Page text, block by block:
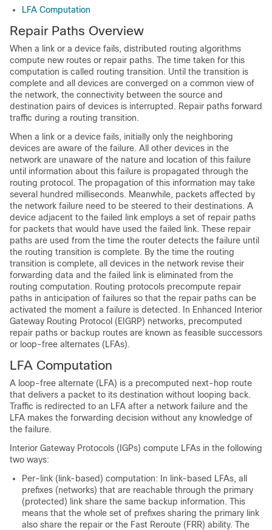
LFA Computation
Repair Paths Overview
When a link or a device fails, distributed routing algorithms
compute new routes or repair paths. The time taken for this
computation is called routing transition. Until the transition is
complete and all devices are converged on a common view of
the network, the connectivity between the source and
destination pairs of devices is interrupted. Repair paths forward
traffic during a routing transition.
When a link or a device fails, initially only the neighboring
devices are aware of the failure. All other devices in the
network are unaware of the nature and location of this failure
until information about this failure is propagated through the
routing protocol. The propagation of this information may take
several hundred milliseconds. Meanwhile, packets affected by
the network failure need to be steered to their destinations. A
device adjacent to the failed link employs a set of repair paths
for packets that would have used the failed link. These repair
paths are used from the time the router detects the failure until
the routing transition is complete. By the time the routing
transition is complete, all devices in the network revise their
forwarding data and the failed link is eliminated from the
routing computation. Routing protocols precompute repair
paths in anticipation of failures so that the repair paths can be
activated the moment a failure is detected. In Enhanced Interior
Gateway Routing Protocol (EIGRP) networks, precomputed
repair paths or backup routes are known as feasible successors
or loop-free alternates (LFAs).
LFA Computation
A loop-free alternate (LFA) is a precomputed next-hop route
that delivers a packet to its destination without looping back.
Traffic is redirected to an LFA after a network failure and the
LFA makes the forwarding decision without any knowledge of
the failure.
Interior Gateway Protocols (IGPs) compute LFAs in the following
two ways:
Per-link (link-based) computation: In link-based LFAs, all
prefixes (networks) that are reachable through the primary
(protected) link share the same backup information. This
means that the whole set of prefixes sharing the primary link
also share the repair or the Fast Reroute (FRR) ability. The